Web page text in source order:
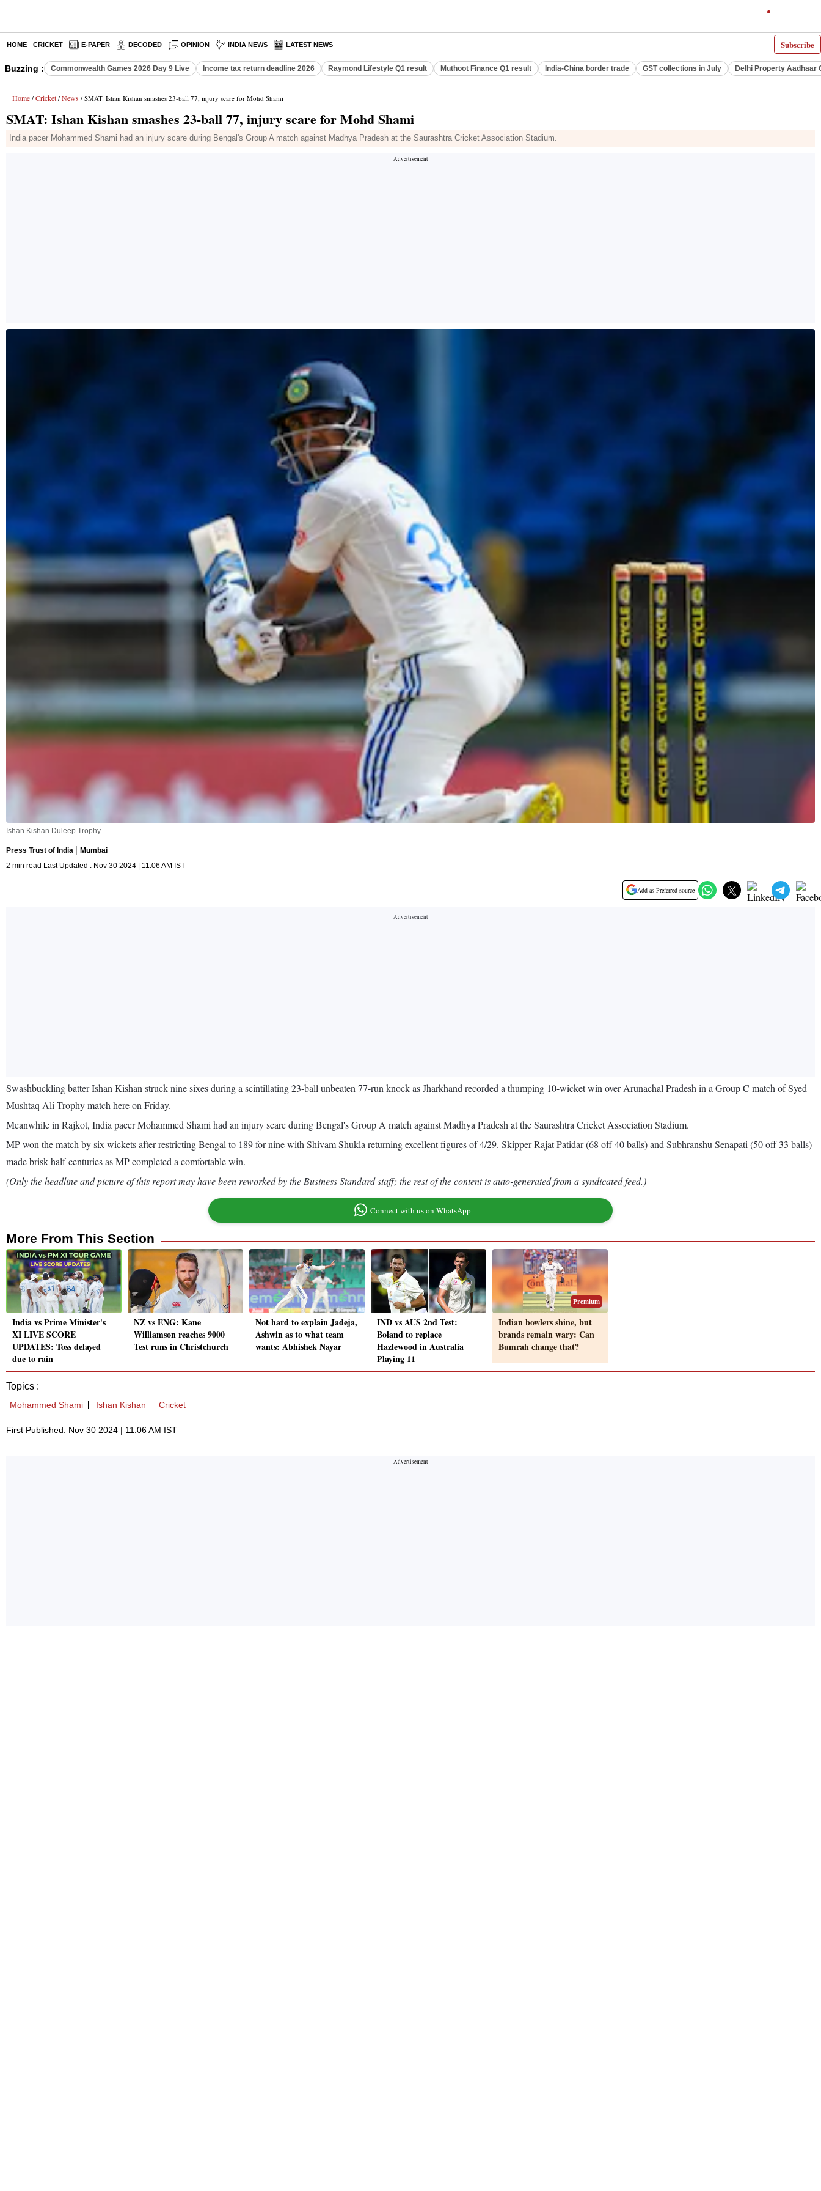
Subscribe
HOME CRICKET E-PAPER DECODED OPINION INDIA NEWS LATEST NEWS
Buzzing : Commonwealth Games 2026 Day 9 Live Income tax return deadline 2026 Raymond Lifestyle Q1 result Muthoot Finance Q1 result India-China border trade GST collections in July Delhi Property Aadhaar
Home / Cricket / News / SMAT: Ishan Kishan smashes 23-ball 77, injury scare for Mohd Shami
SMAT: Ishan Kishan smashes 23-ball 77, injury scare for Mohd Shami
India pacer Mohammed Shami had an injury scare during Bengal's Group A match against Madhya Pradesh at the Saurashtra Cricket Association Stadium.
Ishan Kishan Duleep Trophy
Press Trust of India
Mumbai
2 min read Last Updated : Nov 30 2024 | 11:06 AM IST
Add as Preferred source
Swashbuckling batter Ishan Kishan struck nine sixes during a scintillating 23-ball unbeaten 77-run knock as Jharkhand recorded a thumping 10-wicket win over Arunachal Pradesh in a Group C match of Syed
Mushtaq Ali Trophy match here on Friday.
Meanwhile in Rajkot, India pacer Mohammed Shami had an injury scare during Bengal's Group A match against Madhya Pradesh at the Saurashtra Cricket Association Stadium.
MP won the match by six wickets after restricting Bengal to 189 for nine with Shivam Shukla returning excellent figures of 4/29. Skipper Rajat Patidar (68 off 40 balls) and Subhranshu Senapati (50 off 33 balls)
made brisk half-centuries as MP completed a comfortable win.
(Only the headline and picture of this report may have been reworked by the Business Standard staff; the rest of the content is auto-generated from a syndicated feed.)
Connect with us on WhatsApp
More From This Section
India vs Prime Minister's
XI LIVE SCORE
UPDATES: Toss delayed
due to rain
NZ vs ENG: Kane
Williamson reaches 9000
Test runs in Christchurch
Not hard to explain Jadeja,
Ashwin as to what team
wants: Abhishek Nayar
IND vs AUS 2nd Test:
Boland to replace
Hazlewood in Australia
Playing 11
Premium
Indian bowlers shine, but
brands remain wary: Can
Bumrah change that?
Topics :
Mohammed Shami Ishan Kishan Cricket
First Published: Nov 30 2024 | 11:06 AM IST